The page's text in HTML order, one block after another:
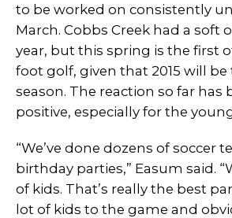
to be worked on consistently
March. Cobbs Creek had a soft
year, but this spring is the first
foot golf, given that 2015 will
season. The reaction so far has
positive, especially for the
“We’ve done dozens of soccer
birthday parties,” Easum said.
of kids. That’s really the best
lot of kids to the game and